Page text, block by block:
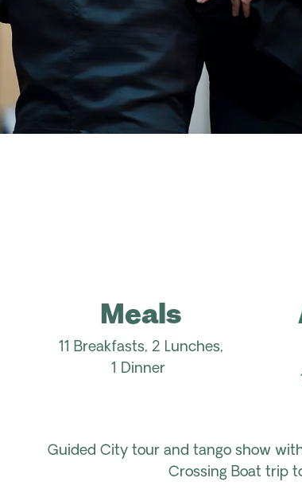
Meals
11 Breakfasts, 2 Lunches,
1 Dinner
Guided City tour and tango show
Crossing Boat trip